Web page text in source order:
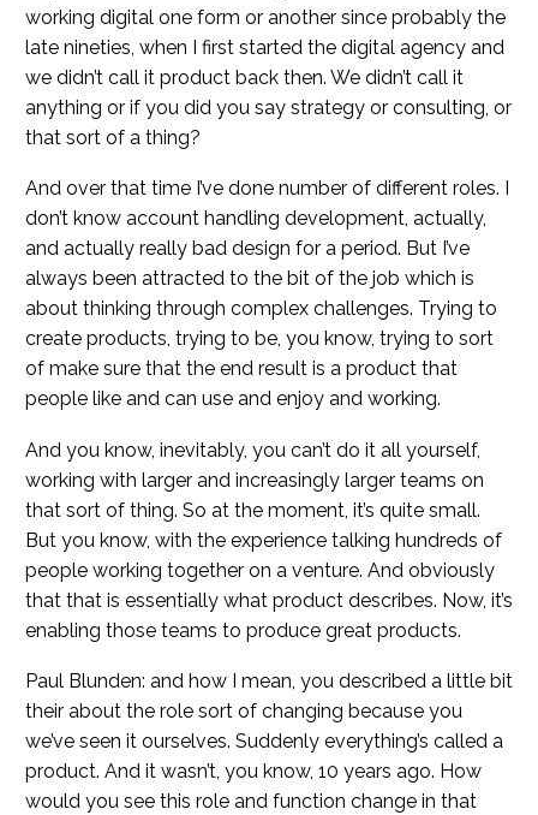
working digital one form or another since probably the
late nineties, when I first started the digital agency and
we didn’t call it product back then. We didn’t call it
anything or if you did you say strategy or consulting, or
that sort of a thing?
And over that time I’ve done number of different roles. I
don’t know account handling development, actually,
and actually really bad design for a period. But I’ve
always been attracted to the bit of the job which is
about thinking through complex challenges. Trying to
create products, trying to be, you know, trying to sort
of make sure that the end result is a product that
people like and can use and enjoy and working.
And you know, inevitably, you can’t do it all yourself,
working with larger and increasingly larger teams on
that sort of thing. So at the moment, it’s quite small.
But you know, with the experience talking hundreds of
people working together on a venture. And obviously
that that is essentially what product describes. Now, it’s
enabling those teams to produce great products.
Paul Blunden: and how I mean, you described a little bit
their about the role sort of changing because you
we’ve seen it ourselves. Suddenly everything’s called a
product. And it wasn’t, you know, 10 years ago. How
would you see this role and function change in that